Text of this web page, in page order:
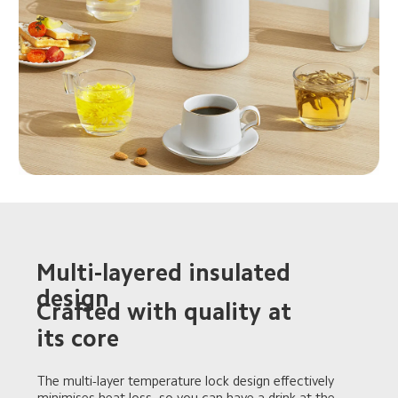
Multi-layered insulated
design
Crafted with quality at
its core
The multi-layer temperature lock design effectively